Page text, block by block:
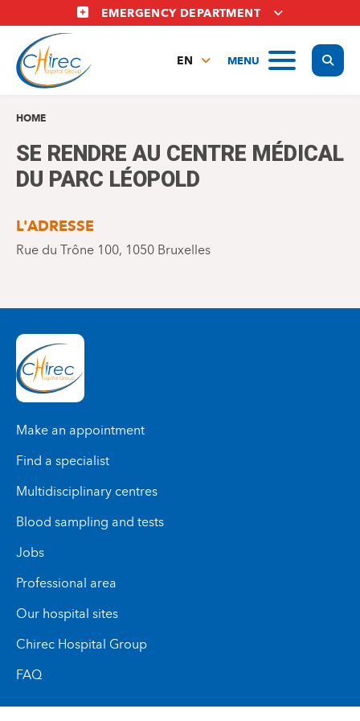
to
main
content
EMERGENCY DEPARTMENT
MENU
EN
HOME
SE RENDRE AU CENTRE MÉDICAL
DU PARC LÉOPOLD
L'ADRESSE
Rue du Trône 100, 1050 Bruxelles
Make an appointment
Find a specialist
Multidisciplinary centres
Blood sampling and tests
Jobs
Professional area
Our hospital sites
Chirec Hospital Group
FAQ